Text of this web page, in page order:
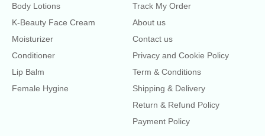
Body Lotions
K-Beauty Face Cream
Moisturizer
Conditioner
Lip Balm
Female Hygine
Track My Order
About us
Contact us
Privacy and Cookie Policy
Term & Conditions
Shipping & Delivery
Return & Refund Policy
Payment Policy